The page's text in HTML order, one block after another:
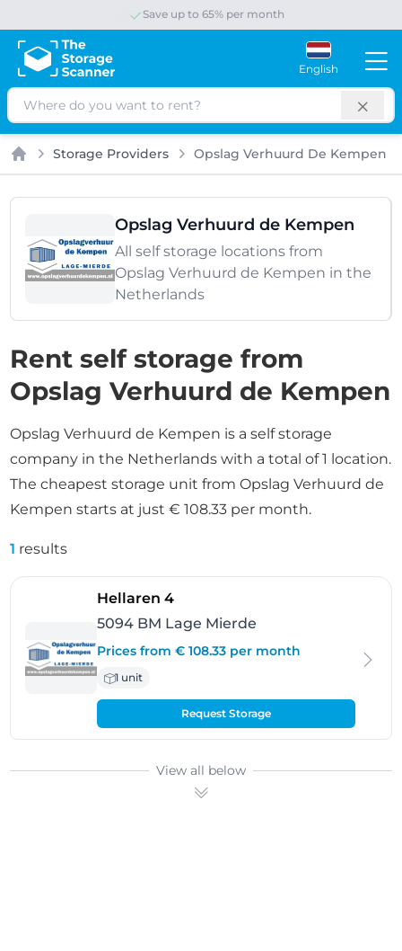
Save up to 65% per month
English
Search
Home
Storage Providers Opslag Verhuurd De Kempen
Opslag Verhuurd de Kempen
All self storage locations from
Opslag Verhuurd de Kempen in the
Netherlands
Rent self storage from
Opslag Verhuurd de Kempen
Opslag Verhuurd de Kempen is a self storage
company in the Netherlands with a total of 1 location.
The cheapest storage unit from Opslag Verhuurd de
Kempen starts at just € 108.33 per month.
1 results
Hellaren 4- Lage Mierde
5094 BM Lage Mierde
Prices from € 108.33 per month
1 unit
Request Storage
View all below